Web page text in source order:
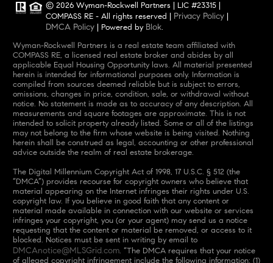
© 2026 Wyman-Rockwell Partners | LIC #23315 |
COMPASS RE - All rights reserved | Privacy Policy
DMCA Policy | Powered by Blok.
Wyman-Rockwell Partners is a real estate team affiliated with
COMPASS RE, a licensed real estate broker and abides by all
applicable Equal Housing Opportunity laws. All material presented
herein is intended for informational purposes only. Information is
compiled from sources deemed reliable but is subject to errors,
omissions, changes in price, condition, sale, or withdrawal without
notice. No statement is made as to accuracy of any description. All
measurements and square footages are approximate. This is not
intended to solicit property already listed. Some or all of the listings
may not belong to the firm whose website is being visited. Nothing
herein shall be construed as legal, accounting or other professional
advice outside the realm of real estate brokerage.
The Digital Millennium Copyright Act of 1998, 17 U.S.C. § 512 (the
“DMCA”) provides recourse for copyright owners who believe that
material appearing on the Internet infringes their rights under U.S.
copyright law. If you believe in good faith that any content or
material made available in connection with our website or services
infringes your copyright, you (or your agent) may send us a notice
requesting that the content or material be removed, or access to it
blocked. Notices must be sent in writing by email to
DMCAnotice@MLSGrid.com. “The DMCA requires that your notice
of alleged copyright infringement include the following information: (1)